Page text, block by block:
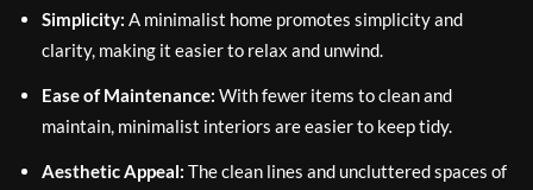
Simplicity: A minimalist home promotes simplicity and
clarity, making it easier to relax and unwind.
Ease of Maintenance: With fewer items to clean and
maintain, minimalist interiors are easier to keep tidy.
Aesthetic Appeal: The clean lines and uncluttered spaces of